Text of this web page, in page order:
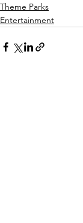
Theme Parks
Entertainment